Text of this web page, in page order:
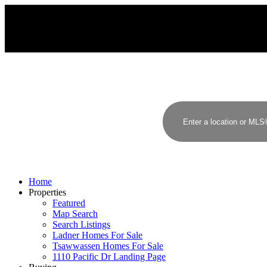
Home
Properties
Featured
Map Search
Search Listings
Ladner Homes For Sale
Tsawwassen Homes For Sale
1110 Pacific Dr Landing Page